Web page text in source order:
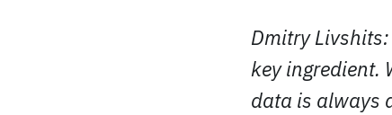
Dmitry
key ingredient.
data is always